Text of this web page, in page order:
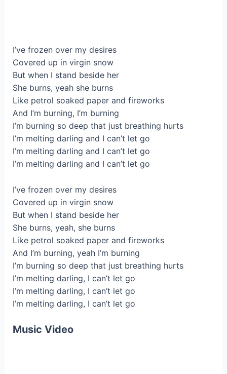
I’ve frozen over my desires
Covered up in virgin snow
But when I stand beside her
She burns, yeah she burns
Like petrol soaked paper and fireworks
And I’m burning, I’m burning
I’m burning so deep that just breathing hurts
I’m melting darling and I can’t let go
I’m melting darling and I can’t let go
I’m melting darling and I can’t let go
I’ve frozen over my desires
Covered up in virgin snow
But when I stand beside her
She burns, yeah, she burns
Like petrol soaked paper and fireworks
And I’m burning, yeah I’m burning
I’m burning so deep that just breathing hurts
I’m melting darling, I can’t let go
I’m melting darling, I can’t let go
I’m melting darling, I can’t let go
Music Video